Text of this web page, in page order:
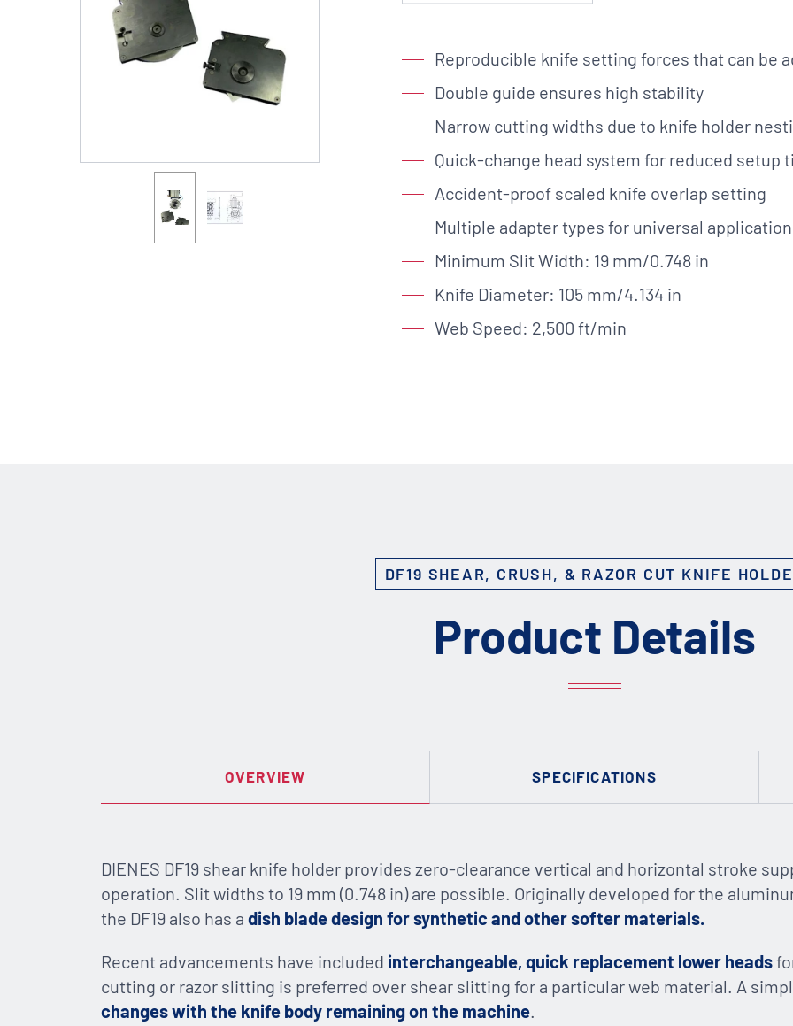
Hit enter to search or ESC to close
Shafts
AIR SHAFTS
MINK SPREADER ROLLS
DIENES cutting solutions are as diverse as your
a DIENES engineer to discuss your unique
Reproducible knife setting forces that can be
Double guide ensures high stability
Narrow cutting widths due to knife holder
Quick-change head system for reduced setup
Accident-proof scaled knife overlap setting
Multiple adapter types for universal application
Minimum Slit Width: 19 mm/0.748 in
Knife Diameter: 105 mm/4.134 in
Web Speed: 2,500 ft/min
DF19 SHEAR, CRUSH, & RAZOR CUT KNIFE
Product Details
OVERVIEW SPECIFICATIONS
DIENES DF19 shear knife holder provides zero-clearance vertical and horizontal stroke
operation. Slit widths to 19 mm (0.748 in) are possible. Originally developed for the
the DF19 also has a dish blade design for synthetic and other softer materials.
Recent advancements have included interchangeable, quick replacement lower heads
cutting or razor slitting is preferred over shear slitting for a particular web material. A
changes with the knife body remaining on the machine